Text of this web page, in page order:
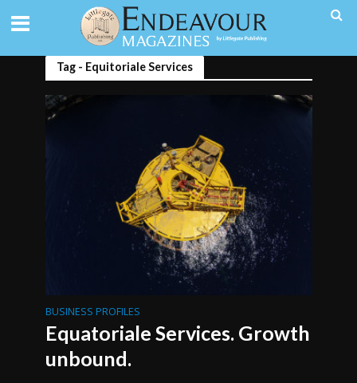
Tag - Equitoriale Services
BUSINESS PROFILES
Equatoriale Services. Growth
unbound.